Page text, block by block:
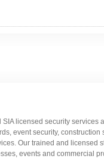
licensed security services
event security, construction
Our trained and licensed
events and commercial